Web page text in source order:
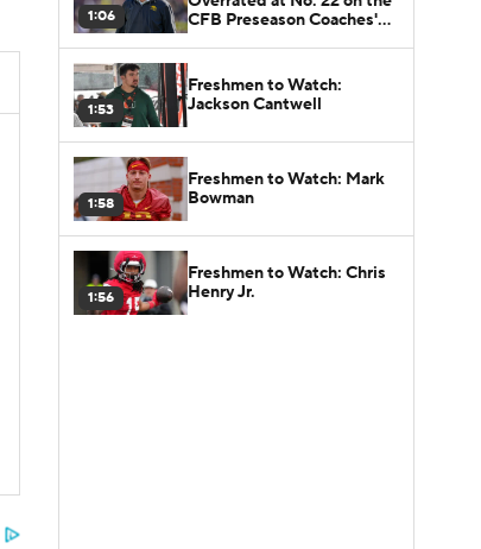
1:06
CFB Preseason Coaches'
1:53
Freshmen to Watch:
Jackson Cantwell
1:58
Freshmen to Watch: Mark
Bowman
1:56
Freshmen to Watch: Chris
Henry Jr.